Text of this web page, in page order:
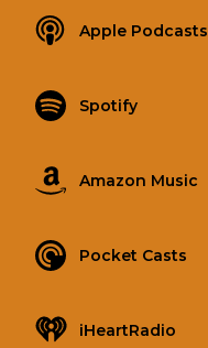
Apple Podcasts
Spotify
Amazon Music
Pocket Casts
iHeartRadio